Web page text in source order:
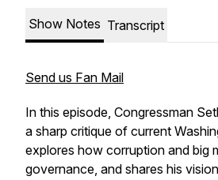
Show Notes Transcript
Send us Fan Mail
In this episode, Congressman
a sharp critique of current
explores how corruption and big
governance, and shares his